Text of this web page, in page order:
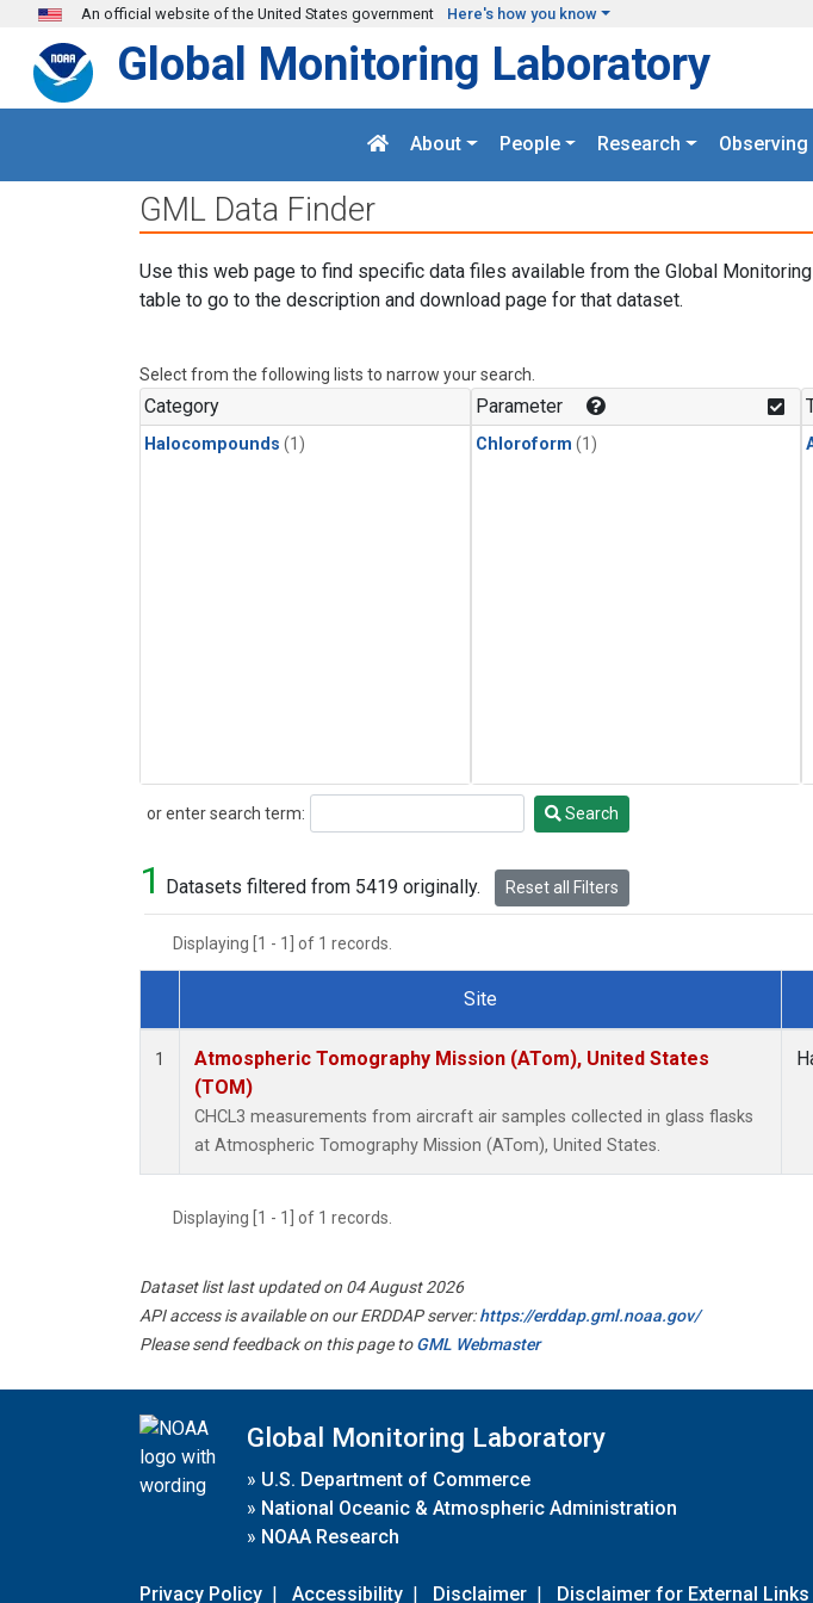
Skip to main content
An official website of the United States government Here's how you know
Global Monitoring Laboratory
About People Research
GML Data Finder
Use this web page to find specific data files available from the Global
table to go to the description and download page for that dataset.
Select from the following lists to narrow your search.
Category
Halocompounds (1)
Parameter
Chloroform (1)
or enter search term:
Search Search
1 Datasets filtered from 5419 originally. Reset all Filters
Displaying [1 - 1] of 1 records.
Dataset Number
Site
1
Atmospheric Tomography Mission (ATom), United States
(TOM)
CHCL3 measurements from aircraft air samples collected in glass flasks
at Atmospheric Tomography Mission (ATom), United States.
Displaying [1 - 1] of 1 records.
Dataset list last updated on 04 August 2026
API access is available on our ERDDAP server:https://erddap.gml.noaa.gov/
Please send feedback on this page toGML Webmaster
Global Monitoring Laboratory
» U.S. Department of Commerce
» National Oceanic & Atmospheric Administration
» NOAA Research
Privacy Policy | Accessibility | Disclaimer | Disclaimer for External Links